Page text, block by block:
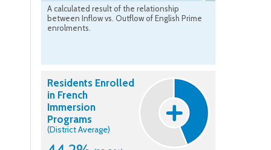
A calculated result of the relationship
between Inflow vs. Outflow of English Prime
enrolments.
Residents Enrolled
in French
Immersion
Programs
(District Average)